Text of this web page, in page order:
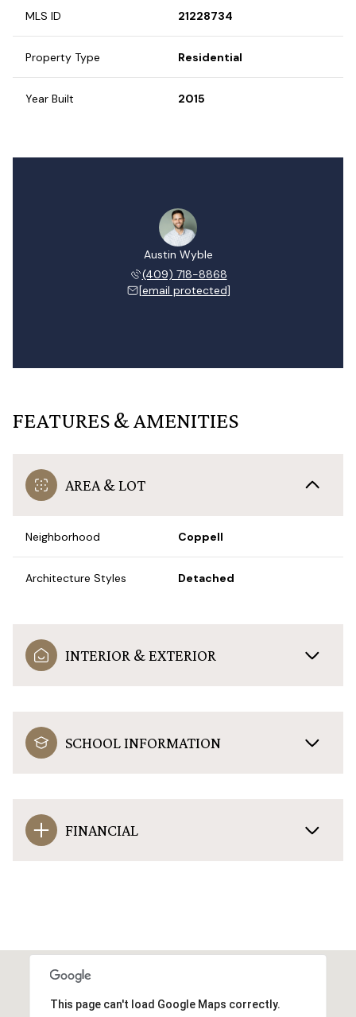
MLS ID 21228734
Property Type Residential
Year Built 2015
Austin Wyble
(409) 718-8868
[email protected]
FEATURES & AMENITIES
AREA & LOT
Neighborhood Coppell
Architecture Styles Detached
INTERIOR & EXTERIOR
SCHOOL INFORMATION
FINANCIAL
This page can't load Google Maps correctly.